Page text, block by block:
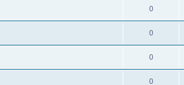
0
0
0
0